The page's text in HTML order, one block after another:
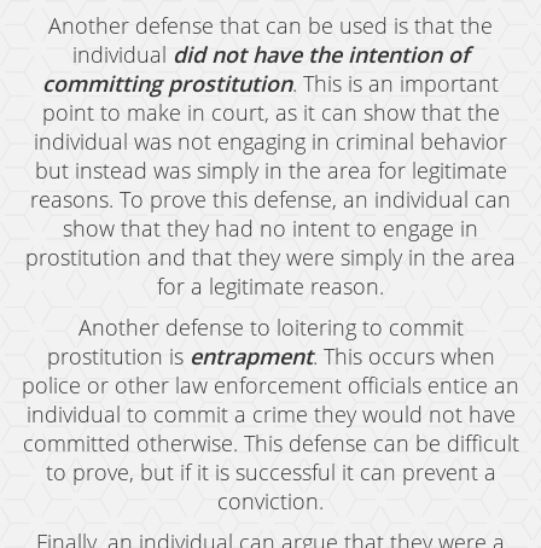
Grand Theft Auto
Receiving Stolen Property
Robbery
Shoplifting
Violent Crimes
Manslaughter
Attempted Murder
Dissuading A Witness Or Victim
Gang Enhancement
Involuntary Manslaughter
Kidnapping
Another defense that can be used is that the
individual did not have the intention of
committing prostitution. This is an important
point to make in court, as it can show that the
individual was not engaging in criminal behavior
but instead was simply in the area for legitimate
reasons. To prove this defense, an individual can
show that they had no intent to engage in
prostitution and that they were simply in the area
for a legitimate reason.
Another defense to loitering to commit
prostitution isentrapment. This occurs when
police or other law enforcement officials entice an
individual to commit a crime they would not have
committed otherwise. This defense can be difficult
to prove, but if it is successful it can prevent a
conviction.
Finally, an individual can argue that they were a